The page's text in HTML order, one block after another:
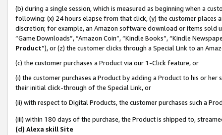
(b) during a single session, which is measured as beginning when a
following: (x) 24 hours elapse from that click, (y) the customer
discretion; for example, an Amazon software download or items sold
“Game Downloads”, “Amazon Coin”, “Kindle Books”, “Kindle
Product”), or (z) the customer clicks through a Special Link to an
(c) the customer purchases a Product via our 1-Click feature, or
(i) the customer purchases a Product by adding a Product to his or
their initial click-through of the Special Link, or
(ii) with respect to Digital Products, the customer purchases such a
(iii) within 180 days of the purchase, the Product is shipped to,
(d) Alexa skill Site